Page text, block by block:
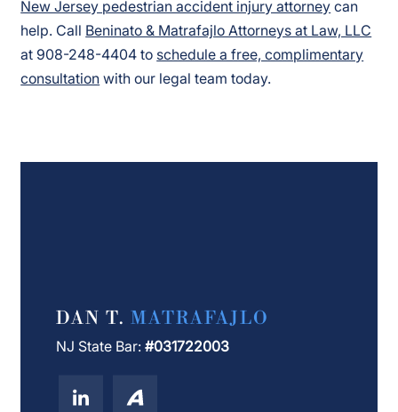
New Jersey pedestrian accident injury attorney can
help. Call Beninato & Matrafajlo Attorneys at Law, LLC
at 908-248-4404 to schedule a free, complimentary
consultation with our legal team today.
DAN T.MATRAFAJLO
NJ State Bar:#031722003